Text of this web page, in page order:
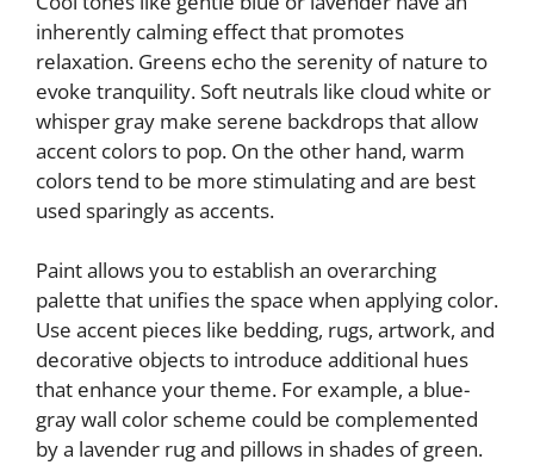
inherently calming effect that promotes
relaxation. Greens echo the serenity of nature to
evoke tranquility. Soft neutrals like cloud white or
whisper gray make serene backdrops that allow
accent colors to pop. On the other hand, warm
colors tend to be more stimulating and are best
used sparingly as accents.
Paint allows you to establish an overarching
palette that unifies the space when applying color.
Use accent pieces like bedding, rugs, artwork, and
decorative objects to introduce additional hues
that enhance your theme. For example, a blue-
gray wall color scheme could be complemented
by a lavender rug and pillows in shades of green.